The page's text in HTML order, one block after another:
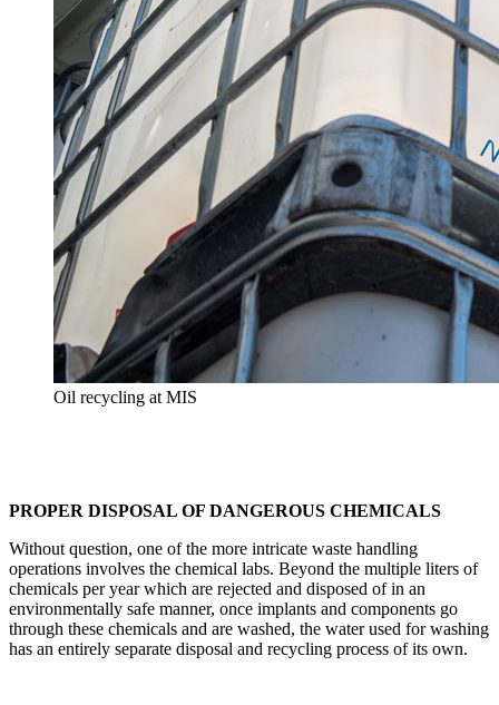
Oil recycling at MIS
PROPER DISPOSAL OF DANGEROUS CHEMICALS
Without question, one of the more intricate waste handling
operations involves the chemical labs. Beyond the multiple liters of
chemicals per year which are rejected and disposed of in an
environmentally safe manner, once implants and components go
through these chemicals and are washed, the water used for washing
has an entirely separate disposal and recycling process of its own.